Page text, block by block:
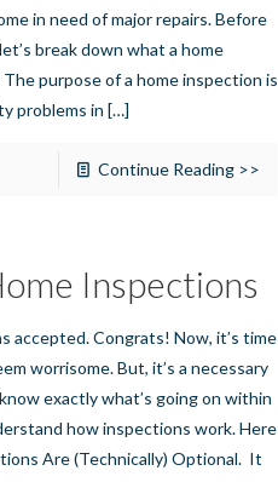
in need of major repairs. Before
break down what a home
purpose of a home inspection is
problems in […]
Continue Reading >>
Inspections
accepted. Congrats! Now, it’s time
worrisome. But, it’s a necessary
exactly what’s going on within
how inspections work. Here
Are (Technically) Optional. It